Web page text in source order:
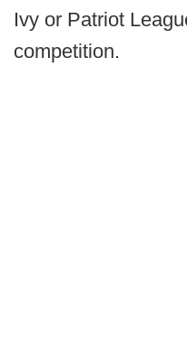
Ivy or Patriot
competition.